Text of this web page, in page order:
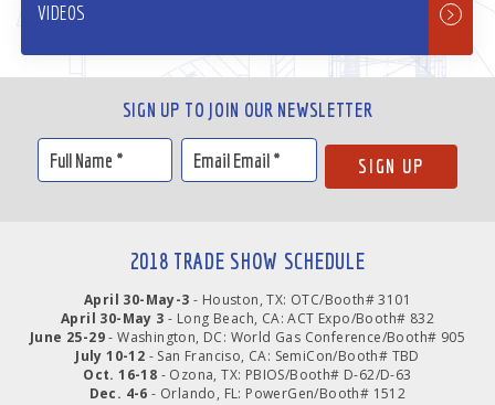
VIDEOS
SIGN UP TO JOIN OUR NEWSLETTER
2018 TRADE SHOW SCHEDULE
April 30-May-3 - Houston, TX: OTC/Booth# 3101
April 30-May 3 - Long Beach, CA: ACT Expo/Booth# 832
June 25-29- Washington, DC: World Gas Conference/Booth# 905
July 10-12 - San Franciso, CA: SemiCon/Booth# TBD
Oct. 16-18 - Ozona, TX: PBIOS/Booth# D-62/D-63
Dec. 4-6 - Orlando, FL: PowerGen/Booth# 1512